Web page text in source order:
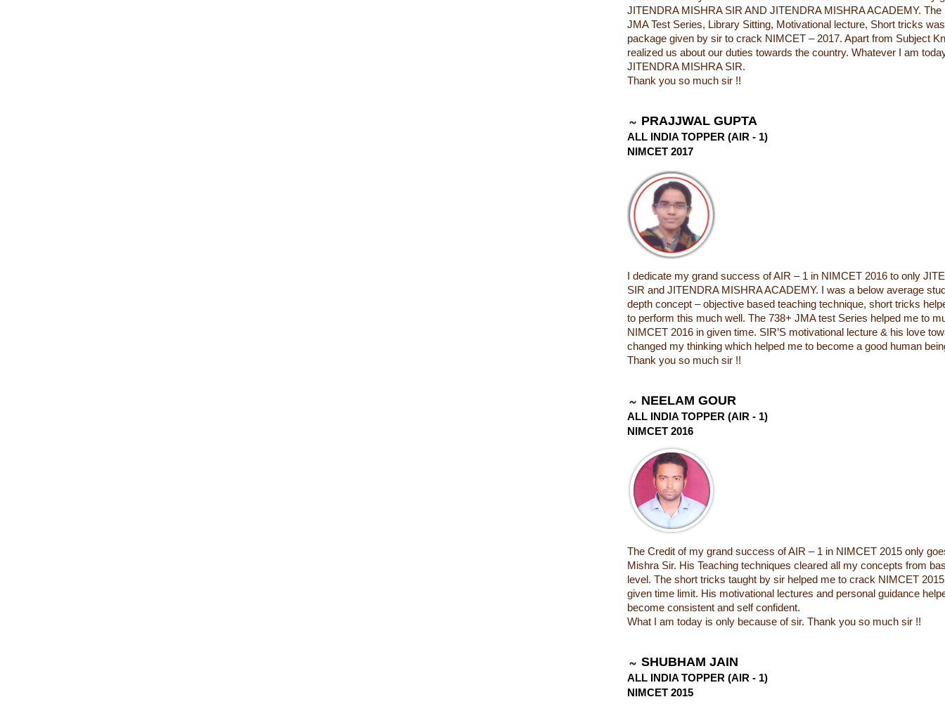
JITENDRA MISHRA SIR AND JITENDRA MISHRA ACADEMY. The
JMA Test Series, Library Sitting, Motivational lecture, Short tricks
package given by sir to crack NIMCET – 2017. Apart from Subject
realized us about our duties towards the country. Whatever I am
JITENDRA MISHRA SIR.
Thank you so much sir !!
PRAJJWAL GUPTA
ALL INDIA TOPPER (AIR - 1)
NIMCET 2017
I dedicate my grand success of AIR – 1 in NIMCET 2016 to only
SIR and JITENDRA MISHRA ACADEMY. I was a below average
depth concept – objective based teaching technique, short tricks
to perform this much well. The 738+ JMA test Series helped me to
NIMCET 2016 in given time. SIR’S motivational lecture & his love
changed my thinking which helped me to become a good human
Thank you so much sir !!
NEELAM GOUR
ALL INDIA TOPPER (AIR - 1)
NIMCET 2016
The Credit of my grand success of AIR – 1 in NIMCET 2015 only
Mishra Sir. His Teaching techniques cleared all my concepts from
level. The short tricks taught by sir helped me to crack NIMCET
given time limit. His motivational lectures and personal guidance
become consistent and self confident.
What I am today is only because of sir. Thank you so much sir !!
SHUBHAM JAIN
ALL INDIA TOPPER (AIR - 1)
NIMCET 2015